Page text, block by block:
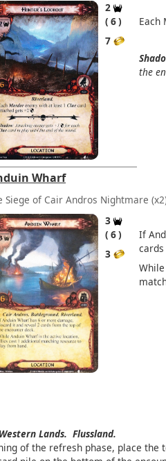
2
6
7
Each
the
Wharf
Siege of Cair Andros Nightmare
3
6
3
If
Western Lands. Flussland.
of the refresh phase, place the